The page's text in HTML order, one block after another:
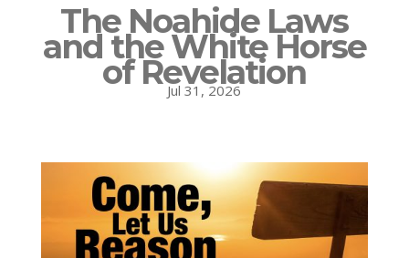
The Noahide Laws
and the White Horse
of Revelation
Jul 31, 2026